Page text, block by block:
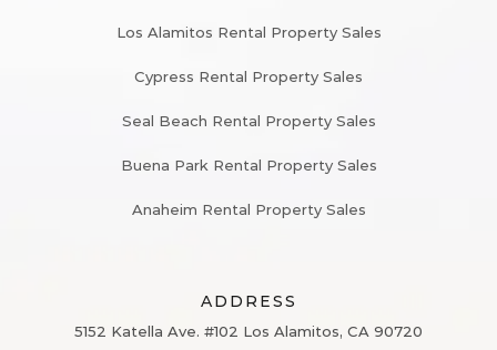
Los Alamitos Rental Property Sales
Cypress Rental Property Sales
Seal Beach Rental Property Sales
Buena Park Rental Property Sales
Anaheim Rental Property Sales
ADDRESS
5152 Katella Ave. #102 Los Alamitos, CA 90720